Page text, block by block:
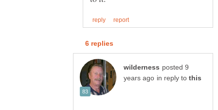
posted 9
in reply to